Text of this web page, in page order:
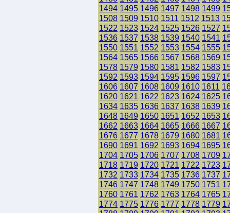
1494 1495 1496 1497 1498 1499
1508 1509 1510 1511 1512 1513
1522 1523 1524 1525 1526 1527
1536 1537 1538 1539 1540 1541
1550 1551 1552 1553 1554 1555
1564 1565 1566 1567 1568 1569
1578 1579 1580 1581 1582 1583
1592 1593 1594 1595 1596 1597
1606 1607 1608 1609 1610 1611
1620 1621 1622 1623 1624 1625
1634 1635 1636 1637 1638 1639
1648 1649 1650 1651 1652 1653
1662 1663 1664 1665 1666 1667
1676 1677 1678 1679 1680 1681
1690 1691 1692 1693 1694 1695
1704 1705 1706 1707 1708 1709
1718 1719 1720 1721 1722 1723
1732 1733 1734 1735 1736 1737
1746 1747 1748 1749 1750 1751
1760 1761 1762 1763 1764 1765
1774 1775 1776 1777 1778 1779